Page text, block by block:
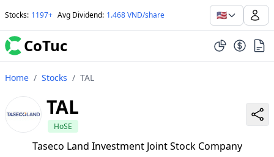
Stocks: 1197+ Avg Dividend: 1.468 VND/share 🇺🇸
CoTuc
Home / Stocks / TAL
TAL
HoSE
Taseco Land Investment Joint Stock Company